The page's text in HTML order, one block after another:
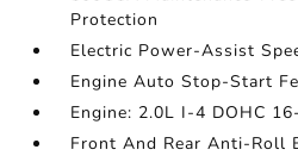
Protection
Electric Power-Assist
Engine Auto Stop-Start
Engine: 2.0L I-4 DOHC
Front And Rear Anti-Roll